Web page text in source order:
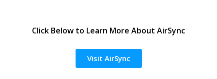
Click Below to Learn More About AirSync
Visit AirSync